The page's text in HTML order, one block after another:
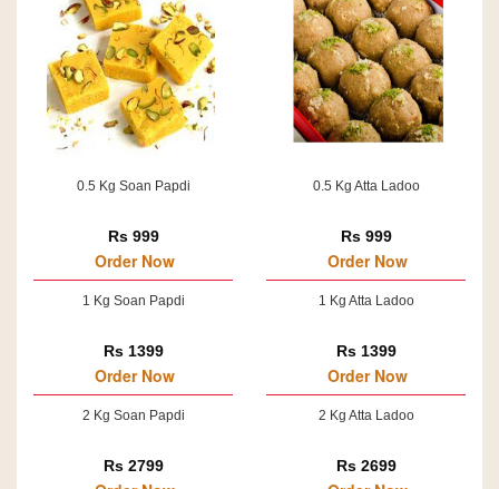
0.5 Kg Soan Papdi
Rs 999
Order Now
1 Kg Soan Papdi
Rs 1399
Order Now
2 Kg Soan Papdi
Rs 2799
0.5 Kg Atta Ladoo
Rs 999
Order Now
1 Kg Atta Ladoo
Rs 1399
Order Now
2 Kg Atta Ladoo
Rs 2699